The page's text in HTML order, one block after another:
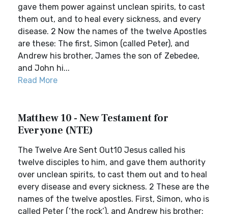
gave them power against unclean spirits, to cast
them out, and to heal every sickness, and every
disease. 2 Now the names of the twelve Apostles
are these: The first, Simon (called Peter), and
Andrew his brother, James the son of Zebedee,
and John hi...
Read More
Matthew 10 - New Testament for
Everyone (NTE)
The Twelve Are Sent Out10 Jesus called his
twelve disciples to him, and gave them authority
over unclean spirits, to cast them out and to heal
every disease and every sickness. 2 These are the
names of the twelve apostles. First, Simon, who is
called Peter (‘the rock’), and Andrew his brother;